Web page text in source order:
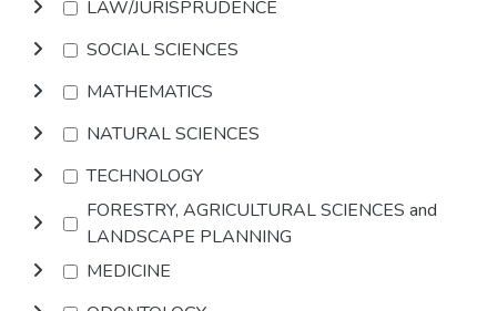
LAW/JURISPRUDENCE
SOCIAL SCIENCES
MATHEMATICS
NATURAL SCIENCES
TECHNOLOGY
FORESTRY, AGRICULTURAL SCIENCES and
LANDSCAPE PLANNING
MEDICINE